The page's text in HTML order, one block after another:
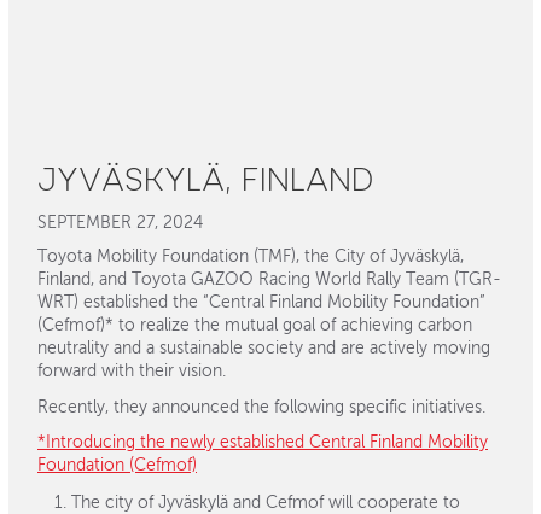
JYVÄSKYLÄ, FINLAND
SEPTEMBER 27, 2024
Toyota Mobility Foundation (TMF), the City of Jyväskylä,
Finland, and Toyota GAZOO Racing World Rally Team (TGR-
WRT) established the “Central Finland Mobility Foundation”
(Cefmof)* to realize the mutual goal of achieving carbon
neutrality and a sustainable society and are actively moving
forward with their vision.
Recently, they announced the following specific initiatives.
*Introducing the newly established Central Finland Mobility
Foundation (Cefmof)
The city of Jyväskylä and Cefmof will cooperate to